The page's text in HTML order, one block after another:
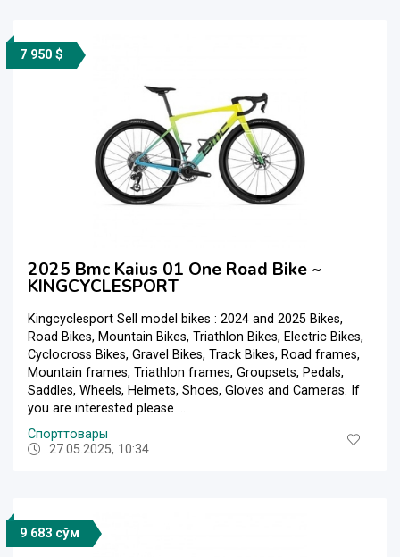
7 950 $
2025 Bmc Kaius 01 One Road Bike ~
KINGCYCLESPORT
Kingcyclesport Sell model bikes : 2024 and 2025 Bikes,
Road Bikes, Mountain Bikes, Triathlon Bikes, Electric Bikes,
Cyclocross Bikes, Gravel Bikes, Track Bikes, Road frames,
Mountain frames, Triathlon frames, Groupsets, Pedals,
Saddles, Wheels, Helmets, Shoes, Gloves and Cameras. If
you are interested please ...
Спорттовары
27.05.2025, 10:34
9 683 сўм